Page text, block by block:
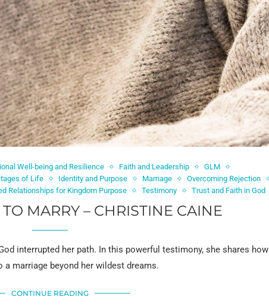
Well-being and Resilience Faith and Leadership
GLM
of Life Identity and Purpose Marriage
Overcoming Rejection
Relationships for Kingdom Purpose Testimony Trust and Faith in God
MARRY – CHRISTINE CAINE
interrupted her path. In this powerful testimony, she shares how
a marriage beyond her wildest dreams.
CONTINUE READING